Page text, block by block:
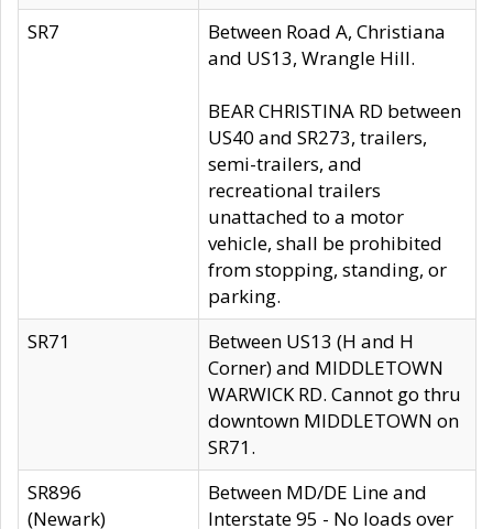
SR7
Between Road A, Christiana
and US13, Wrangle Hill.
BEAR CHRISTINA RD between
US40 and SR273, trailers,
semi-trailers, and
recreational trailers
unattached to a motor
vehicle, shall be prohibited
from stopping, standing, or
parking.
SR71
Between US13 (H and H
Corner) and MIDDLETOWN
WARWICK RD. Cannot go thru
downtown MIDDLETOWN on
SR71.
SR896
(Newark)
Between MD/DE Line and
Interstate 95 - No loads over